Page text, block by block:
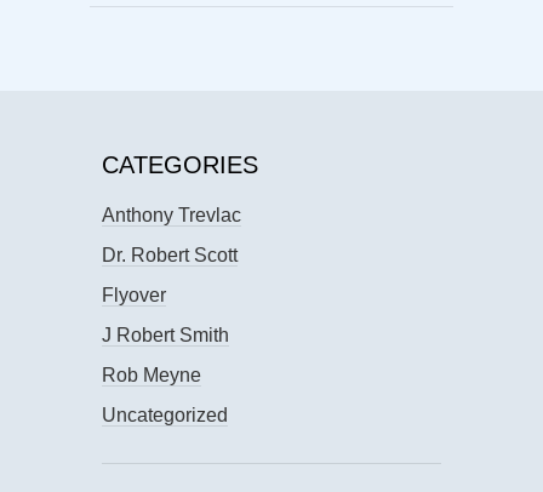
CATEGORIES
Anthony Trevlac
Dr. Robert Scott
Flyover
J Robert Smith
Rob Meyne
Uncategorized